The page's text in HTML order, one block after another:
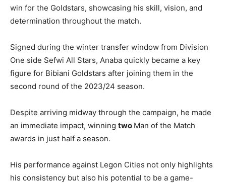
win for the Goldstars, showcasing his skill, vision, and
determination throughout the match.
Signed during the winter transfer window from Division
One side Sefwi All Stars, Anaba quickly became a key
figure for Bibiani Goldstars after joining them in the
second round of the 2023/24 season.
Despite arriving midway through the campaign, he made
an immediate impact, winning two Man of the Match
awards in just half a season.
His performance against Legon Cities not only highlights
his consistency but also his potential to be a game-